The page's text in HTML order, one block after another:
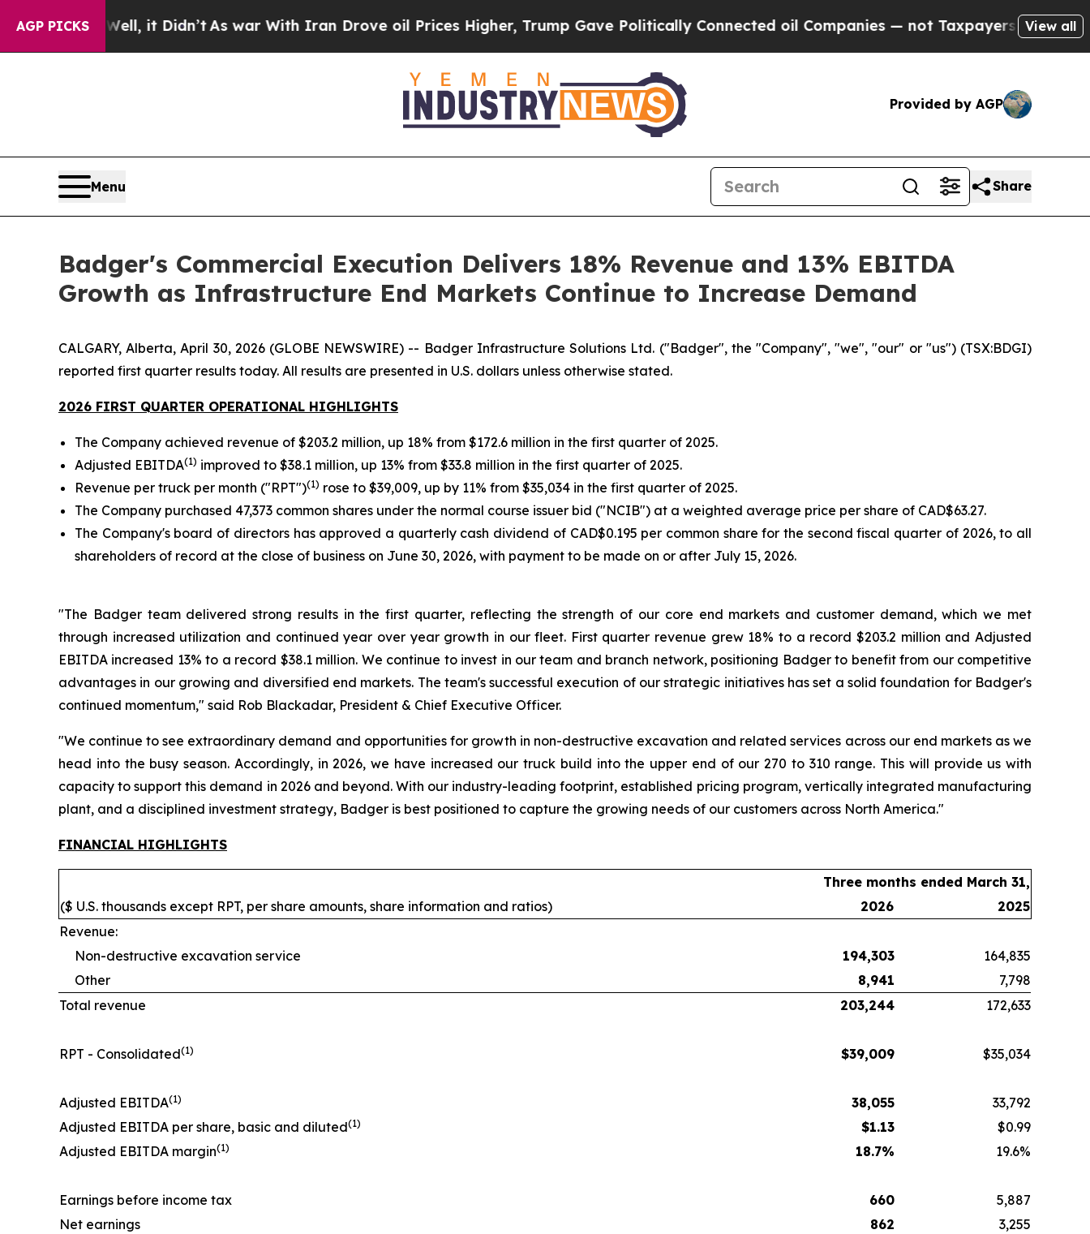
AGP PICKS
it Didn’t As war With Iran Drove oil Prices Higher, Trump Gave Politically Connected oil Companies — not Taxpayers — the Chance to Cash
View all
Provided by AGP
Menu Share
Badger's Commercial Execution Delivers 18% Revenue and 13% EBITDA
Growth as Infrastructure End Markets Continue to Increase Demand
CALGARY, Alberta, April 30, 2026 (GLOBE NEWSWIRE) -- Badger Infrastructure Solutions Ltd. ("Badger", the "Company", "we", "our" or "us") (TSX:BDGI)
reported first quarter results today. All results are presented in U.S. dollars unless otherwise stated.
2026 FIRST QUARTER OPERATIONAL HIGHLIGHTS
The Company achieved revenue of $203.2 million, up 18% from $172.6 million in the first quarter of 2025.
Adjusted EBITDA(1) improved to $38.1 million, up 13% from $33.8 million in the first quarter of 2025.
Revenue per truck per month ("RPT")(1) rose to $39,009, up by 11% from $35,034 in the first quarter of 2025.
The Company purchased 47,373 common shares under the normal course issuer bid ("NCIB") at a weighted average price per share of CAD$63.27.
The Company's board of directors has approved a quarterly cash dividend of CAD$0.195 per common share for the second fiscal quarter of 2026, to all
shareholders of record at the close of business on June 30, 2026, with payment to be made on or after July 15, 2026.
"The Badger team delivered strong results in the first quarter, reflecting the strength of our core end markets and customer demand, which we met
through increased utilization and continued year over year growth in our fleet. First quarter revenue grew 18% to a record $203.2 million and Adjusted
EBITDA increased 13% to a record $38.1 million. We continue to invest in our team and branch network, positioning Badger to benefit from our competitive
advantages in our growing and diversified end markets. The team's successful execution of our strategic initiatives has set a solid foundation for Badger's
continued momentum," said Rob Blackadar, President & Chief Executive Officer.
"We continue to see extraordinary demand and opportunities for growth in non-destructive excavation and related services across our end markets as we
head into the busy season. Accordingly, in 2026, we have increased our truck build into the upper end of our 270 to 310 range. This will provide us with
capacity to support this demand in 2026 and beyond. With our industry-leading footprint, established pricing program, vertically integrated manufacturing
plant, and a disciplined investment strategy, Badger is best positioned to capture the growing needs of our customers across North America."
FINANCIAL HIGHLIGHTS
($ U.S. thousands except RPT, per share amounts, share information and ratios)
Three months ended March 31,
2026
2025
Revenue:
Non-destructive excavation service
194,303
164,835
Other
8,941
7,798
Total revenue
203,244 172,633
RPT - Consolidated(1) $39,009 $35,034
Adjusted EBITDA(1) 38,055
33,792
Adjusted EBITDA per share, basic and diluted(1) $1.13
$0.99
Adjusted EBITDA margin(1) 18.7% 19.6%
Earnings before income tax 660
5,887
Net earnings
862
3,255